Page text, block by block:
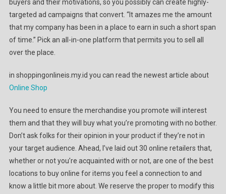
buyers and their motivations, so you possibly can create highly-
targeted ad campaigns that convert. “It amazes me the amount
that my company has been in a place to earn in such a short span
of time.” Pick an all-in-one platform that permits you to sell all
over the place.
in shoppingonlineis.my.id you can read the newest article about
Online Shop
You need to ensure the merchandise you promote will interest
them and that they will buy what you’re promoting with no bother.
Don’t ask folks for their opinion in your product if they’re not in
your target audience. Ahead, I’ve laid out 30 online retailers that,
whether or not you’re acquainted with or not, are one of the best
locations to buy online for items you feel a connection to and
know a little bit more about. We reserve the proper to modify this